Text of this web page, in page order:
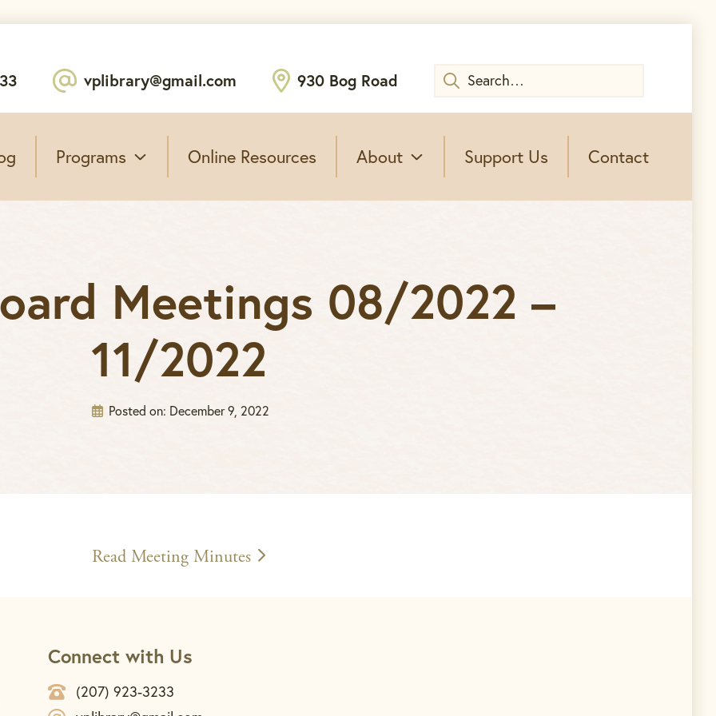
vplibrary@gmail.com 930 Bog Road
Search
for:
Programs Online Resources About Support Us Contact
Meetings 08/2022 –
11/2022
Posted on: December 9, 2022
Read Meeting Minutes
Connect with Us
(207) 923-3233